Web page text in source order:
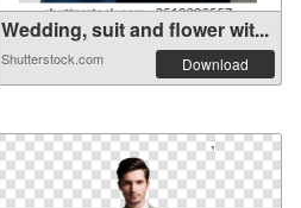
Wedding, suit and flower wit...
Shutterstock.com Download